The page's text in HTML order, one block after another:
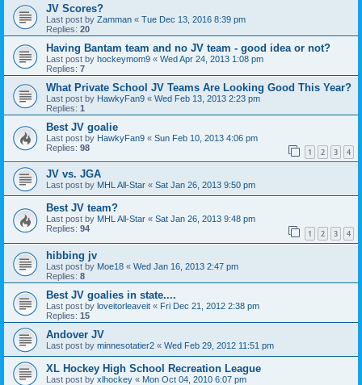
JV Scores?
Last post by Zamman « Tue Dec 13, 2016 8:39 pm
Replies: 20
Having Bantam team and no JV team - good idea or not?
Last post by hockeymom9 « Wed Apr 24, 2013 1:08 pm
Replies: 7
What Private School JV Teams Are Looking Good This Year?
Last post by HawkyFan9 « Wed Feb 13, 2013 2:23 pm
Replies: 1
Best JV goalie
Last post by HawkyFan9 « Sun Feb 10, 2013 4:06 pm
Replies: 98 1 2 3 4
JV vs. JGA
Last post by MHL All-Star « Sat Jan 26, 2013 9:50 pm
Best JV team?
Last post by MHL All-Star « Sat Jan 26, 2013 9:48 pm
Replies: 94 1 2 3 4
hibbing jv
Last post by Moe18 « Wed Jan 16, 2013 2:47 pm
Replies: 8
Best JV goalies in state....
Last post by loveitorleaveit « Fri Dec 21, 2012 2:38 pm
Replies: 15
Andover JV
Last post by minnesotatier2 « Wed Feb 29, 2012 11:51 pm
XL Hockey High School Recreation League
Last post by xlhockey « Mon Oct 04, 2010 6:07 pm